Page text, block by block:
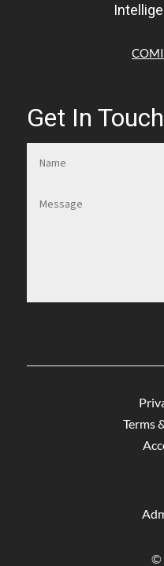
Get In Touch
Terms
©